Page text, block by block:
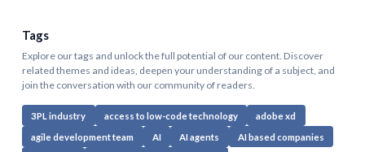
Tags
Explore our tags and unlock the full potential of our content. Discover
related themes and ideas, deepen your understanding of a subject, and
join the conversation with our community of readers.
3PL industry access to low-code technology adobe xd
agile development team AI AI agents AI based companies